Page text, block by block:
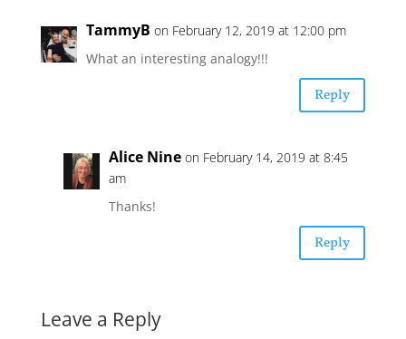
TammyB on February 12, 2019 at 12:00 pm
What an interesting analogy!!!
Reply
Alice Nine on February 14, 2019 at 8:45
am
Thanks!
Reply
Leave a Reply